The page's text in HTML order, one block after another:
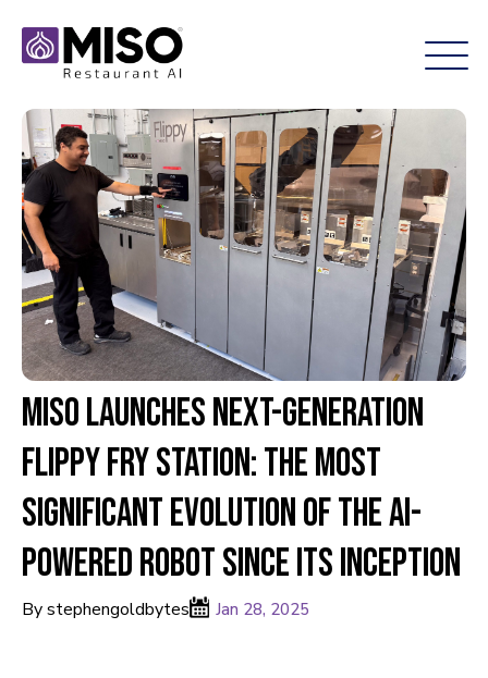
Miso Launches Next-Generation
Flippy Fry Station: The Most
Significant Evolution of the AI-
Powered Robot Since Its Inception
By stephengoldbytes Jan 28, 2025